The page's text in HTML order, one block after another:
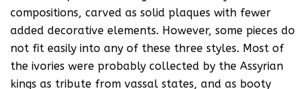
compositions, carved as solid plaques with fewer
added decorative elements. However, some pieces do
not fit easily into any of these three styles. Most of
the ivories were probably collected by the Assyrian
kings as tribute from vassal states, and as booty